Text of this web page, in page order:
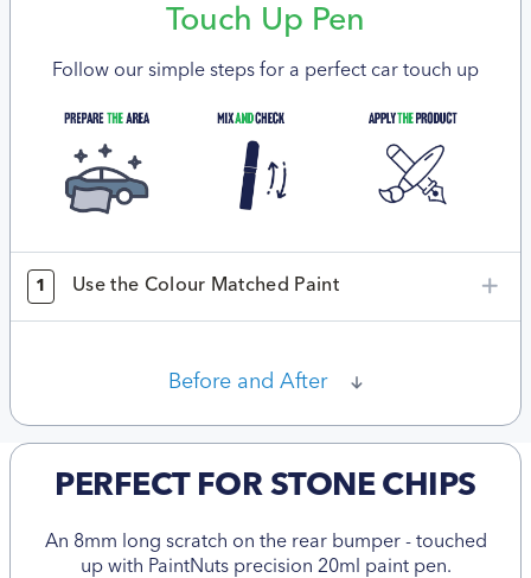
Touch Up Pen
Follow our simple steps for a perfect car touch up
1 Use the Colour Matched Paint
Before and After
PERFECT FOR STONE CHIPS
An 8mm long scratch on the rear bumper - touched
up with PaintNuts precision 20ml paint pen.